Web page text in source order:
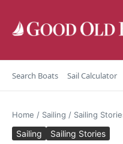
Search Boats Sail Calculator
Home / Sailing / Sailing
Sailing Sailing Stories